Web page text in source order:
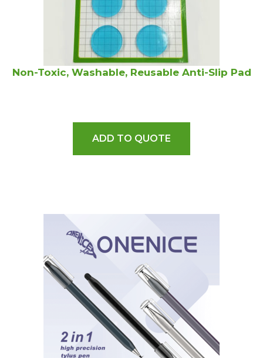
Non-Toxic, Washable, Reusable Anti-Slip Pad
ADD TO QUOTE